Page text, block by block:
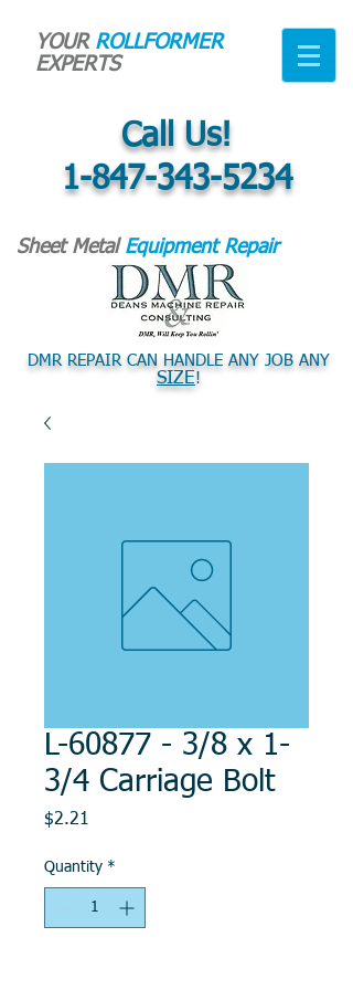
YOUR ROLLFORMER
EXPERTS
Call Us!
1-847-343-5234
Sheet Metal Equipment Repair
DMR REPAIR CAN HANDLE ANY JOB ANY
SIZE!
L-60877 - 3/8 x 1-
3/4 Carriage Bolt
$2.21
Quantity *